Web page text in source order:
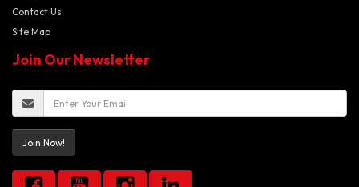
Contact Us
Site Map
Join Our Newsletter
Join Now!